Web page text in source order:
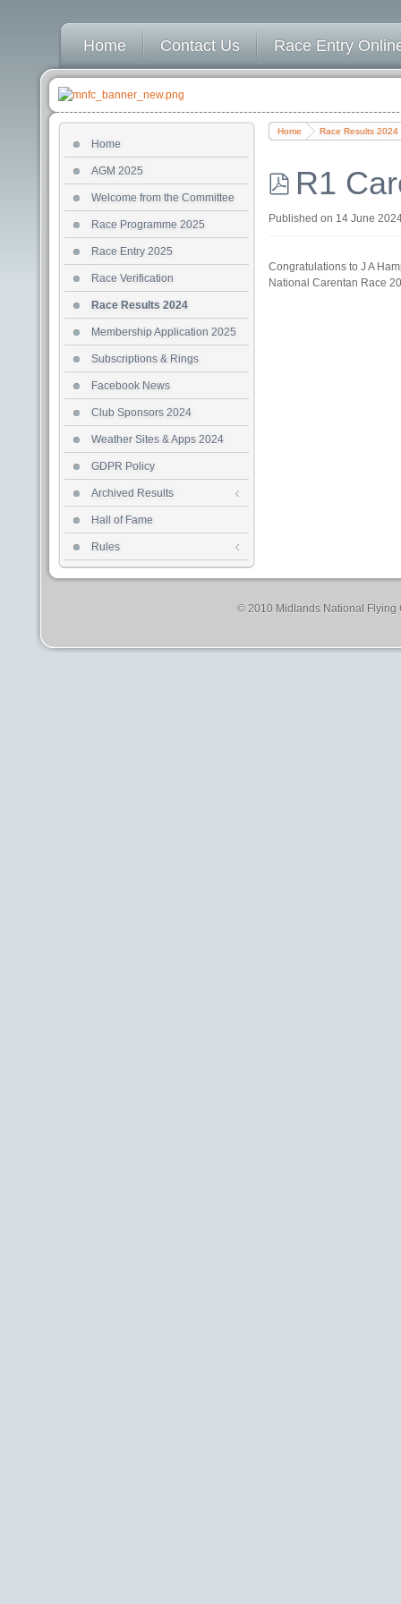
Home Contact Us Race Entry
Home Race Results 2024
R1
Published on 14 June
Congratulations to J A
National Carentan Race
Home
AGM 2025
Welcome from the Committee
Race Programme 2025
Race Entry 2025
Race Verification
Race Results 2024
Membership Application 2025
Subscriptions & Rings
Facebook News
Club Sponsors 2024
Weather Sites & Apps 2024
GDPR Policy
Archived Results
Hall of Fame
Rules
© 2010 Midlands National Flying